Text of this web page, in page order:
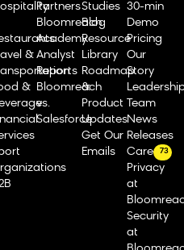
&
&
Partners
Bloomreach
Academy
Analyst
Reports
Bloomreach
vs.
Salesforce
Studies
Blog
Resource
Library
Roadmap
&
Product
Updates
Get Our
Emails
30-min
Demo
Pricing
Our
Story
Team
News
Releases
Careers
73
Privacy
at
Security
at